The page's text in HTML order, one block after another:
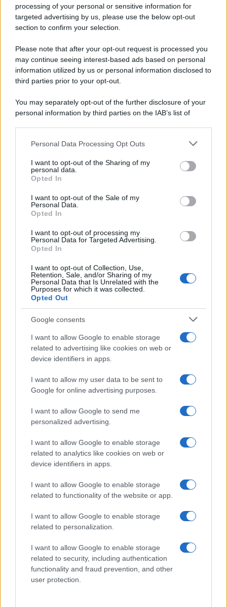
processing of your personal or sensitive information for
targeted advertising by us, please use the below opt-out
section to confirm your selection.
Please note that after your opt-out request is processed you
may continue seeing interest-based ads based on personal
information utilized by us or personal information disclosed to
third parties prior to your opt-out.
You may separately opt-out of the further disclosure of your
personal information by third parties on the IAB’s list of
This information may also be disclosed by us to third parties
disclose it to other third parties.
Please note that this website/app uses one or more Google
services and may gather and store information including but
not limited to your visit or usage behaviour. You may click to
grant or deny consent to Google and its third-party tags to
consent section.
Personal Data Processing Opt Outs
I want to opt-out of the Sharing of my
personal data.
Opted In
I want to opt-out of the Sale of my
Personal Data.
Opted In
I want to opt-out of processing my
Personal Data for Targeted Advertising.
Opted In
I want to opt-out of Collection, Use,
Retention, Sale, and/or Sharing of my
Personal Data that Is Unrelated with the
Purposes for which it was collected.
Opted Out
Google consents
I want to allow Google to enable storage
related to advertising like cookies on web or
device identifiers in apps.
I want to allow my user data to be sent to
Google for online advertising purposes.
I want to allow Google to send me
personalized advertising.
I want to allow Google to enable storage
related to analytics like cookies on web or
device identifiers in apps.
I want to allow Google to enable storage
related to functionality of the website or app.
I want to allow Google to enable storage
related to personalization.
I want to allow Google to enable storage
related to security, including authentication
functionality and fraud prevention, and other
user protection.